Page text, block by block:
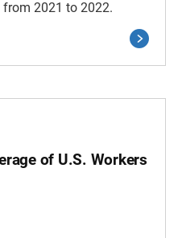
2021 to 2022.
of U.S. Workers